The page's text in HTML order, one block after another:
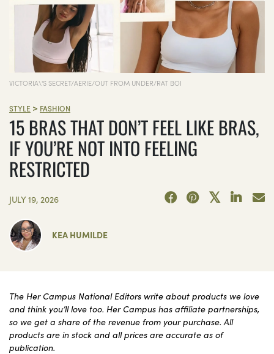
VICTORIA\'S SECRET/AERIE/OUT FROM UNDER/RAT BOI
STYLE > FASHION
15 BRAS THAT DON’T FEEL LIKE BRAS,
IF YOU’RE NOT INTO FEELING
RESTRICTED
JULY 19, 2026
KEA HUMILDE
The Her Campus National Editors write about products we love
and think you’ll love too. Her Campus has affiliate partnerships,
so we get a share of the revenue from your purchase. All
products are in stock and all prices are accurate as of
publication.